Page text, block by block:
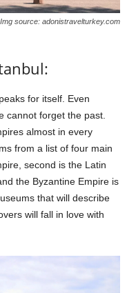
Img source: adonistravelturkey.com
for itself. Even
cannot forget the past.
almost in every
from a list of four main
second is the Latin
the Byzantine Empire is
that will describe
will fall in love with